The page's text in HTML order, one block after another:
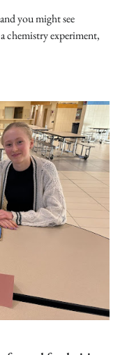
you might see
chemistry experiment,